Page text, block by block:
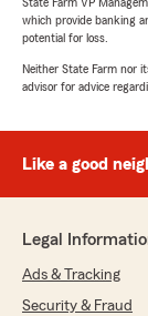
which provide banking
potential for loss.
Neither State Farm nor
advisor for advice
Like a good
Legal
Ads & Tracking
Security & Fraud